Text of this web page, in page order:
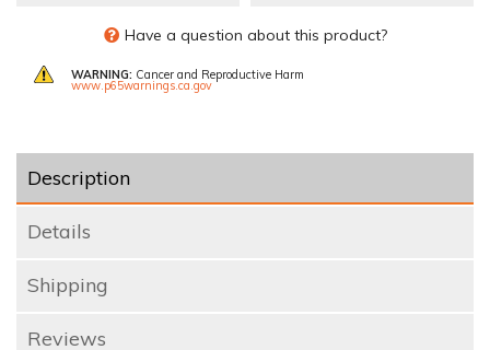
Have a question about this product?
WARNING: Cancer and Reproductive Harm
www.p65warnings.ca.gov
Description
Details
Shipping
Reviews